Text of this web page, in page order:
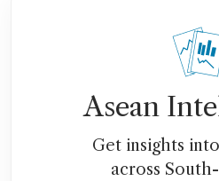
Asean
Get insights
across